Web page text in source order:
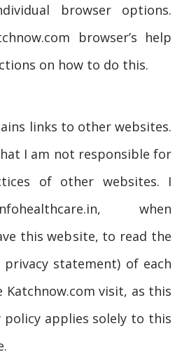
browser options.
browser’s help
on how to do this.
links to other websites.
I am not responsible for
of other websites. I
when
this website, to read the
statement) of each
Katchnow.com visit, as this
applies solely to this